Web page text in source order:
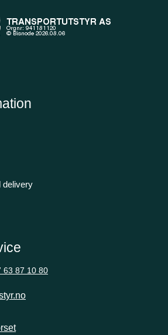
delivery
63 87 10 80